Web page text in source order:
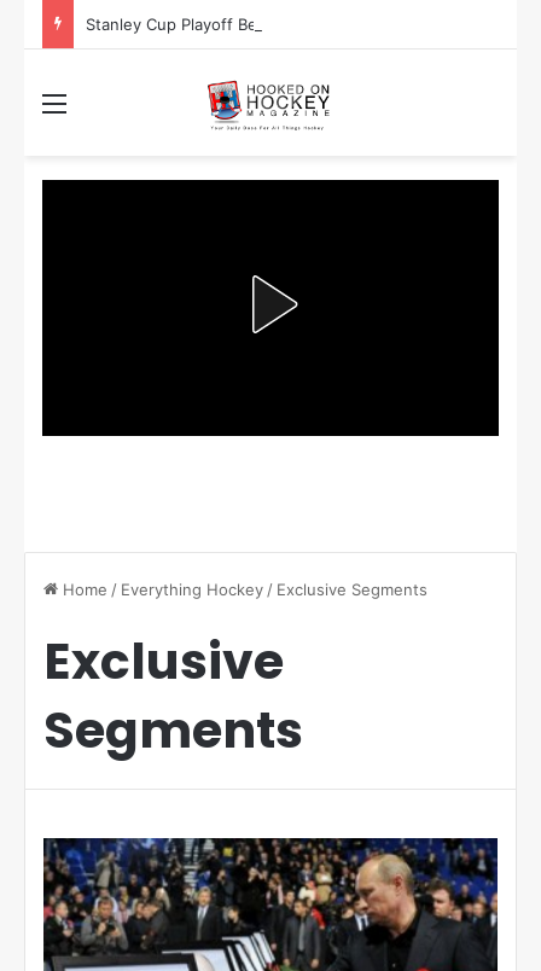
Home / Everything Hockey / Exclusive Segments
Exclusive
Segments